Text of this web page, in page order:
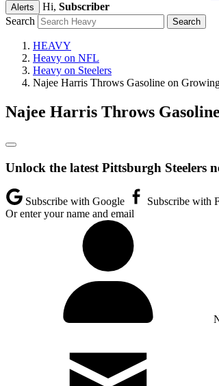
Alerts Hi, Subscriber
Search
HEAVY
Heavy on NFL
Heavy on Steelers
Najee Harris Throws Gasoline on
Najee Harris Throws
Unlock the latest Pittsburgh Steelers
Subscribe with Google
Subscribe with
Or enter your name and email